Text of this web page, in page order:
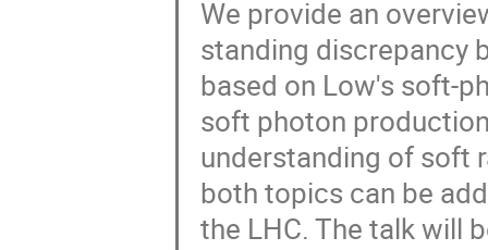
We provide an
standing discrepancy
based on Low's soft-
soft photon
understanding of soft
both topics can be
the LHC. The talk will